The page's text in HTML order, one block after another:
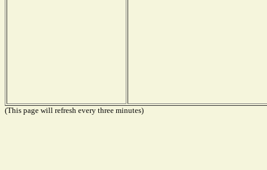
(This page will refresh every three minutes)